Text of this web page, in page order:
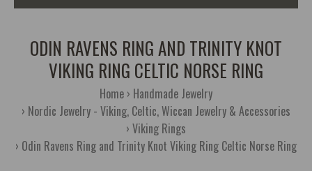
ODIN RAVENS RING AND TRINITY KNOT
VIKING RING CELTIC NORSE RING
Home Handmade Jewelry
Nordic Jewelry - Viking, Celtic, Wiccan Jewelry & Accessories
Viking Rings
Odin Ravens Ring and Trinity Knot Viking Ring Celtic Norse Ring